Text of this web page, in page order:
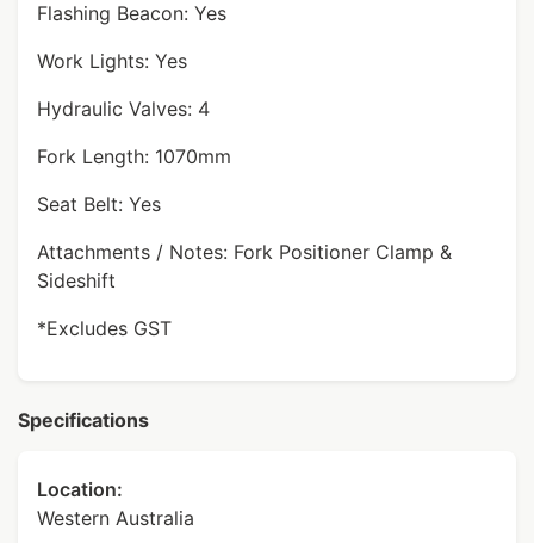
Flashing Beacon: Yes
Work Lights: Yes
Hydraulic Valves: 4
Fork Length: 1070mm
Seat Belt: Yes
Attachments / Notes: Fork Positioner Clamp &
Sideshift
*Excludes GST
Specifications
Location:
Western Australia